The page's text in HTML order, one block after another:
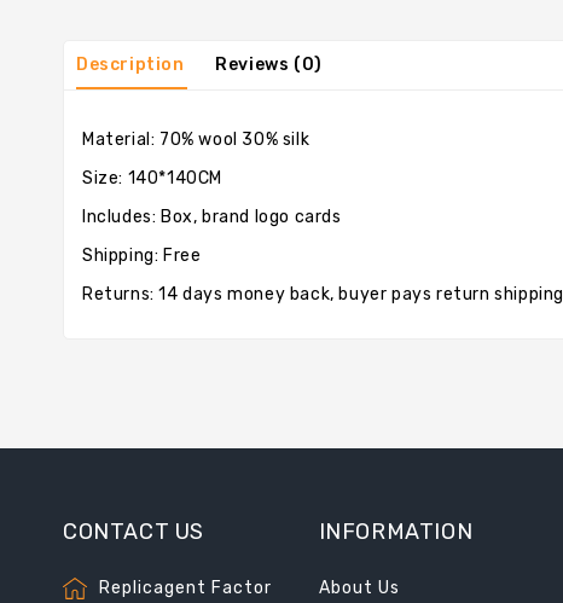
Description Reviews (0)
Material: 70% wool 30% silk
Size: 140*140CM
Includes: Box, brand logo cards
Shipping: Free
Returns: 14 days money back, buyer pays return shipping
CONTACT US
Replicagent Factor
INFORMATION
About Us